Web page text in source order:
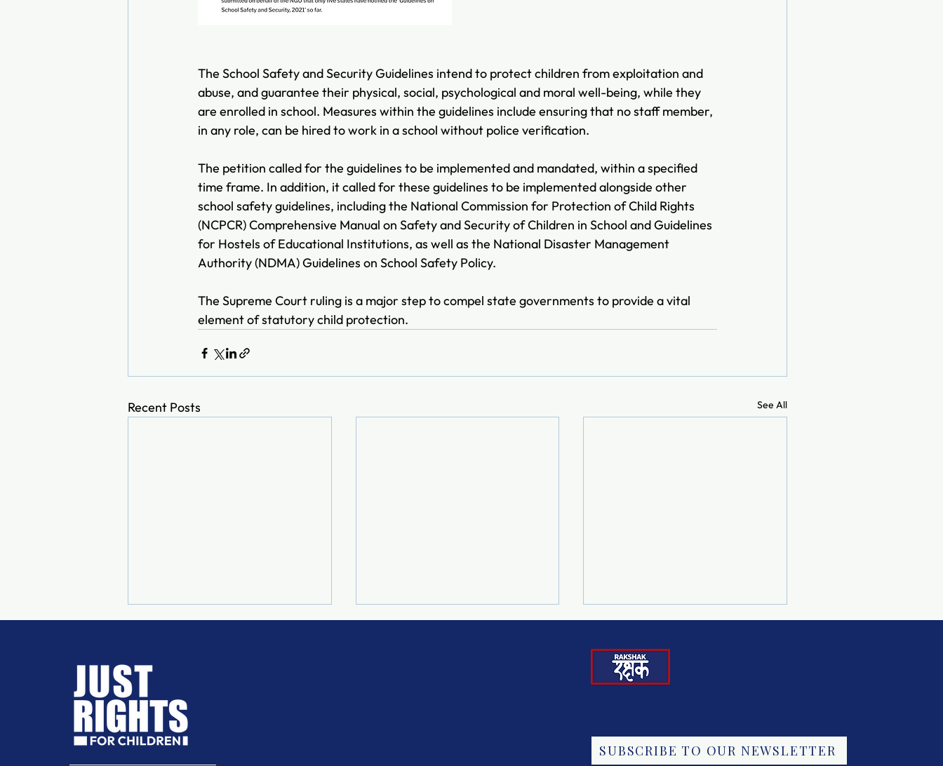
The School Safety and Security Guidelines intend to protect children from exploitation and
abuse, and guarantee their physical, social, psychological and moral well-being, while they
are enrolled in school. Measures within the guidelines include ensuring that no staff member,
in any role, can be hired to work in a school without police verification.
The petition called for the guidelines to be implemented and mandated, within a specified
time frame. In addition, it called for these guidelines to be implemented alongside other
school safety guidelines, including the National Commission for Protection of Child Rights
(NCPCR) Comprehensive Manual on Safety and Security of Children in School and Guidelines
for Hostels of Educational Institutions, as well as the National Disaster Management
Authority (NDMA) Guidelines on School Safety Policy.
The Supreme Court ruling is a major step to compel state governments to provide a vital
element of statutory child protection.
Recent Posts See All
SUPREME COURT RULING
ENDING CHILD
TRAFFICKING: NATIONAL
SUBSCRIBE TO OUR NEWSLETTER